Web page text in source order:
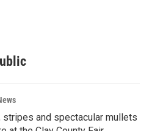
stripes and spectacular mullets